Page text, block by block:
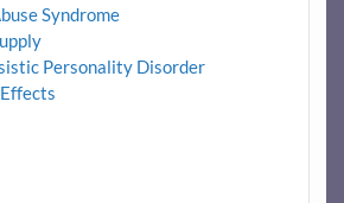
Syndrome
Personality Disorder